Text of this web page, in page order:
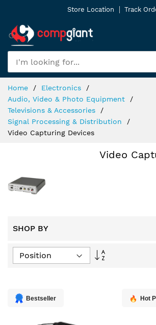
Content
Store Location Track
Home
Electronics
Audio, Video & Photo Equipment
Televisions & Accessories
Signal Processing & Distribution
Video Capturing Devices
Video
SHOP BY
Set
Bestseller Hot